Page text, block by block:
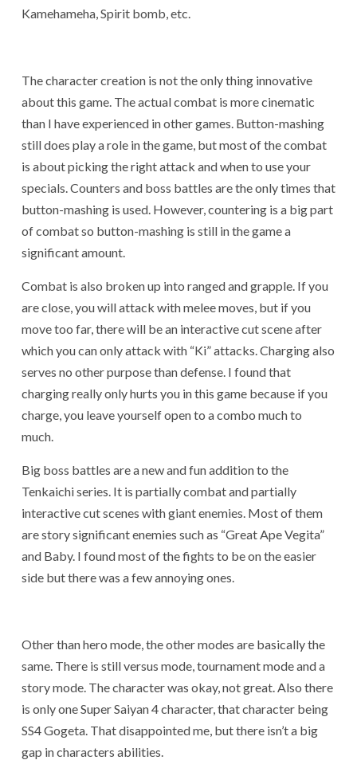
Kamehameha, Spirit bomb, etc.
The character creation is not the only thing innovative
about this game. The actual combat is more cinematic
than I have experienced in other games. Button-mashing
still does play a role in the game, but most of the combat
is about picking the right attack and when to use your
specials. Counters and boss battles are the only times that
button-mashing is used. However, countering is a big part
of combat so button-mashing is still in the game a
significant amount.
Combat is also broken up into ranged and grapple. If you
are close, you will attack with melee moves, but if you
move too far, there will be an interactive cut scene after
which you can only attack with “Ki” attacks. Charging also
serves no other purpose than defense. I found that
charging really only hurts you in this game because if you
charge, you leave yourself open to a combo much to
much.
Big boss battles are a new and fun addition to the
Tenkaichi series. It is partially combat and partially
interactive cut scenes with giant enemies. Most of them
are story significant enemies such as “Great Ape Vegita”
and Baby. I found most of the fights to be on the easier
side but there was a few annoying ones.
Other than hero mode, the other modes are basically the
same. There is still versus mode, tournament mode and a
story mode. The character was okay, not great. Also there
is only one Super Saiyan 4 character, that character being
SS4 Gogeta. That disappointed me, but there isn’t a big
gap in characters abilities.